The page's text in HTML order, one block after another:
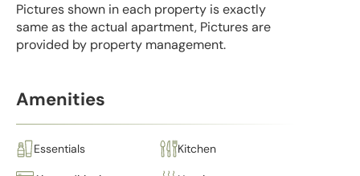
Pictures shown in each property is exactly
same as the actual apartment, Pictures are
provided by property management.
Amenities
Essentials Kitchen